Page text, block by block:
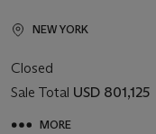
NEW YORK
Closed
Sale Total USD 801,125
MORE